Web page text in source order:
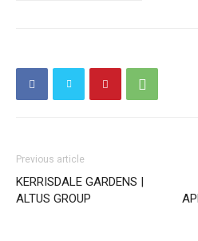
Previous article
KERRISDALE GARDENS |
ALTUS GROUP